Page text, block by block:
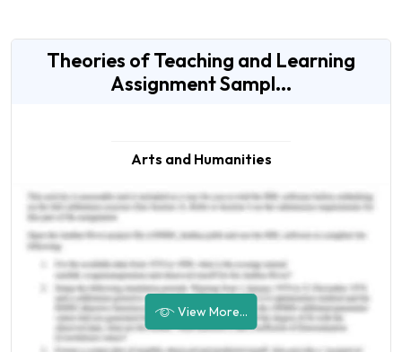
Theories of Teaching and Learning
Assignment Sampl...
Arts and Humanities
View More...